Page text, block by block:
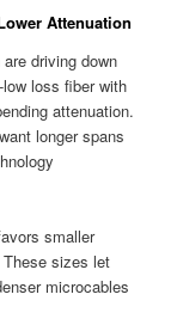
Attenuation
driving down
loss fiber with
attenuation.
longer spans
smaller
sizes let
microcables